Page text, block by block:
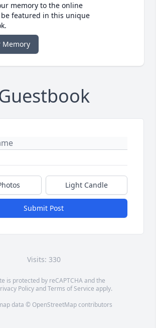
memory to the online
featured in this unique
Memory
Light Candle
Submit Post
Visits: 330
is protected by reCAPTCHA and the
PolicyandTerms of Service apply.
data © OpenStreetMapcontributors